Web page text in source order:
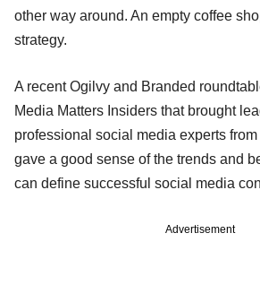
other way around. An empty coffee
strategy.
A recent Ogilvy and Branded
Media Matters Insiders that brought
professional social media experts
gave a good sense of the trends and
can define successful social media
Advertisement